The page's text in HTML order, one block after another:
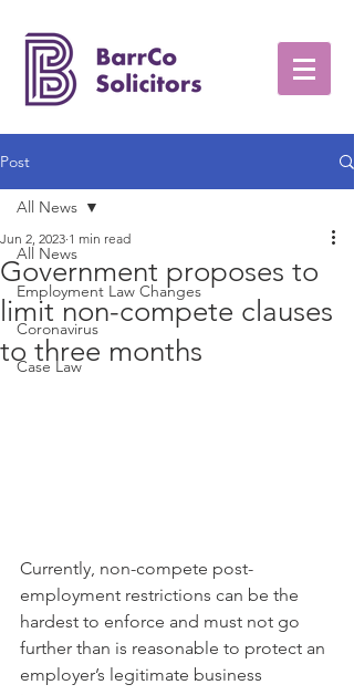
Post
All News
Employment Law Changes
Coronavirus
Case Law
All News
Government proposes to
limit non-compete clauses
to three months
Jun 2, 2023 1 min read
Currently, non-compete post-
employment restrictions can be the
hardest to enforce and must not go
further than is reasonable to protect an
employer’s legitimate business